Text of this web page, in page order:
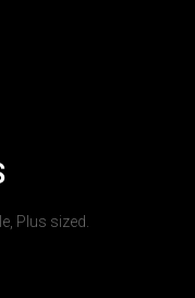
Plus sized.